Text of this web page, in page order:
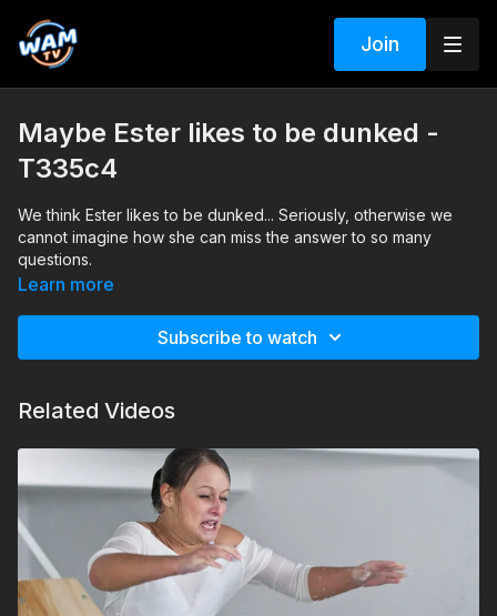
Join
Maybe Ester likes to be dunked -
T335c4
We think Ester likes to be dunked... Seriously, otherwise we
cannot imagine how she can miss the answer to so many
questions.
Learn more
Subscribe to watch
Related Videos